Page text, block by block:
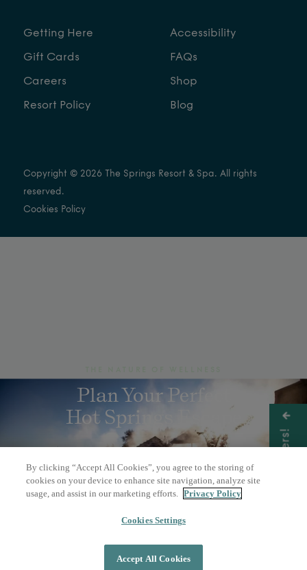
Getting Here
Gift Cards
Careers
Resort Policy
Accessibility
FAQs
Shop
Blog
Copyright © 2026 The Springs Resort & Spa. All rights
reserved.
Cookies Policy
Get Offers!
Plan Your Perfect
Hot Springs Escape
BOOK A DAY PASS
OVERNIGHT STAY
By clicking “Accept All Cookies”, you agree to the storing of
cookies on your device to enhance site navigation, analyze site
usage, and assist in our marketing efforts. Privacy Policy
Cookies Settings
Accept All Cookies